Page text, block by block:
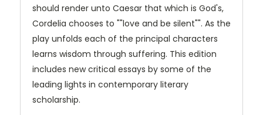
should render unto Caesar that which is God's,
Cordelia chooses to ""love and be silent"". As the
play unfolds each of the principal characters
learns wisdom through suffering. This edition
includes new critical essays by some of the
leading lights in contemporary literary
scholarship.